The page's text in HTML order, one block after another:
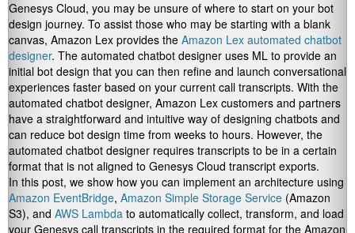
Genesys Cloud, you may be unsure of where to start on your bot
design journey. To assist those who may be starting with a blank
canvas, Amazon Lex provides the Amazon Lex automated chatbot
designer. The automated chatbot designer uses ML to provide an
initial bot design that you can then refine and launch conversational
experiences faster based on your current call transcripts. With the
automated chatbot designer, Amazon Lex customers and partners
have a straightforward and intuitive way of designing chatbots and
can reduce bot design time from weeks to hours. However, the
automated chatbot designer requires transcripts to be in a certain
format that is not aligned to Genesys Cloud transcript exports.
In this post, we show how you can implement an architecture using
Amazon EventBridge, Amazon Simple Storage Service (Amazon
S3), and AWS Lambda to automatically collect, transform, and load
your Genesys call transcripts in the required format for the Amazon